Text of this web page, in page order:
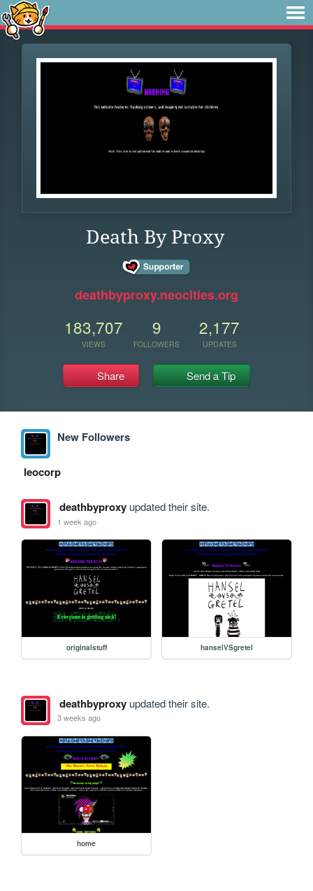
Death By Proxy
deathbyproxy.neocities.org
183,707
VIEWS
9
FOLLOWERS
2,177
UPDATES
Share Send a Tip
New Followers
leocorp
deathbyproxyupdated their site.
1 week ago
originalstuff hanselVSgretel
deathbyproxyupdated their site.
3 weeks ago
home